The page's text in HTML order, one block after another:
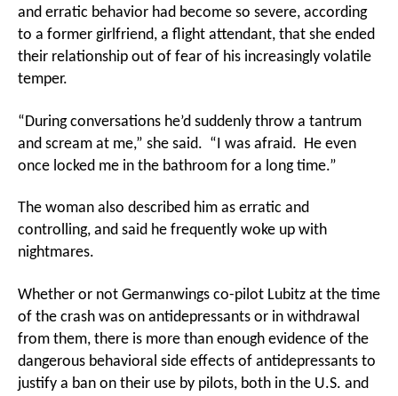
and erratic behavior had become so severe, according
to a former girlfriend, a flight attendant, that she ended
their relationship out of fear of his increasingly volatile
temper.
“During conversations he’d suddenly throw a tantrum
and scream at me,” she said. “I was afraid. He even
once locked me in the bathroom for a long time.”
The woman also described him as erratic and
controlling, and said he frequently woke up with
nightmares.
Whether or not Germanwings co-pilot Lubitz at the time
of the crash was on antidepressants or in withdrawal
from them, there is more than enough evidence of the
dangerous behavioral side effects of antidepressants to
justify a ban on their use by pilots, both in the U.S. and